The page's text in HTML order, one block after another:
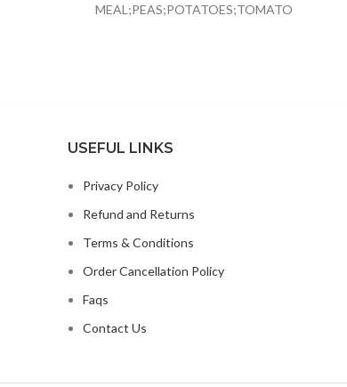
MEAL;PEAS;POTATOES;TOMATO
CHLORIDE;CRANBERRIES;TAURINE;VITAMIN
HYDROCHLOR
USEFUL LINKS
Privacy Policy
Refund and Returns
Terms & Conditions
Order Cancellation Policy
Faqs
Contact Us